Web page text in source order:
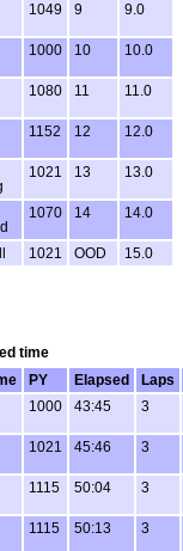
1049 9 9.0
1000 10 10.0
1080 11 11.0
1152 12 12.0
1021 13 13.0
1070 14 14.0
1021 OOD 15.0
time
PY Elapsed
Laps
1000 43:45 3
1021 45:46 3
1115 50:04 3
1115 50:13 3